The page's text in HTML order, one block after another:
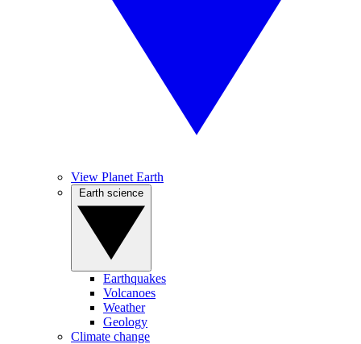
View Planet Earth
Earthquakes
Volcanoes
Weather
Geology
Climate change